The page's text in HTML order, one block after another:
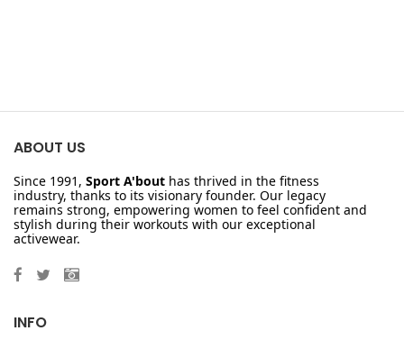
ABOUT US
Since 1991, Sport A'bout has thrived in the fitness
industry, thanks to its visionary founder. Our legacy
remains strong, empowering women to feel confident and
stylish during their workouts with our exceptional
activewear.
INFO